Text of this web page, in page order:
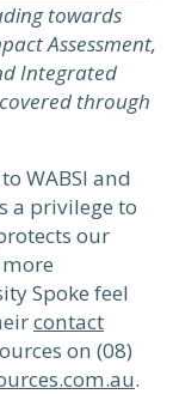
towards
Assessment,
Integrated
through
WABSI and
a privilege to
our
Spoke feel
contact
on (08)
.